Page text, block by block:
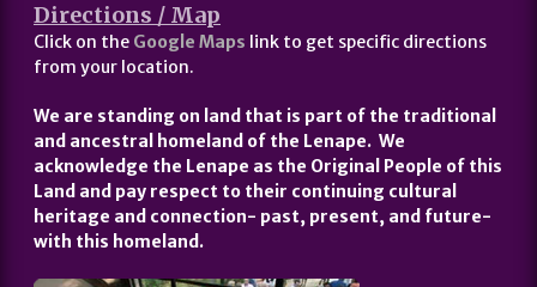
Directions / Map
Click on the Google Maps link to get specific directions
from your location.
We are standing on land that is part of the traditional
and ancestral homeland of the Lenape. We
acknowledge the Lenape as the Original People of this
Land and pay respect to their continuing cultural
heritage and connection- past, present, and future-
with this homeland.